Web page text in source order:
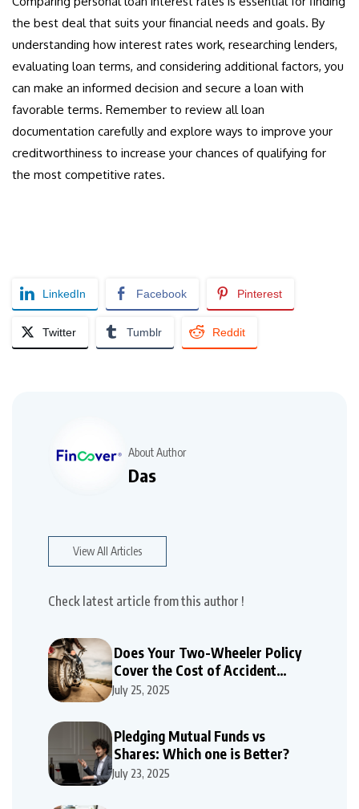
the best deal that suits your financial needs and goals. By
understanding how interest rates work, researching lenders,
evaluating loan terms, and considering additional factors, you
can make an informed decision and secure a loan with
favorable terms. Remember to review all loan
documentation carefully and explore ways to improve your
creditworthiness to increase your chances of qualifying for
the most competitive rates.
LinkedIn Facebook Pinterest
Twitter Tumblr Reddit
About Author
Das
View All Articles
Check latest article from this author !
Does Your Two-Wheeler Policy
Cover the Cost of Accident
Repairs
July 25, 2025
Pledging Mutual Funds vs
Shares: Which one is Better?
July 23, 2025